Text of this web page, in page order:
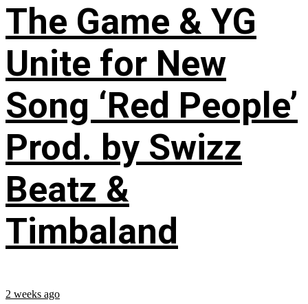
The Game & YG
Unite for New
Song ‘Red People’
Prod. by Swizz
Beatz &
Timbaland
2 weeks ago